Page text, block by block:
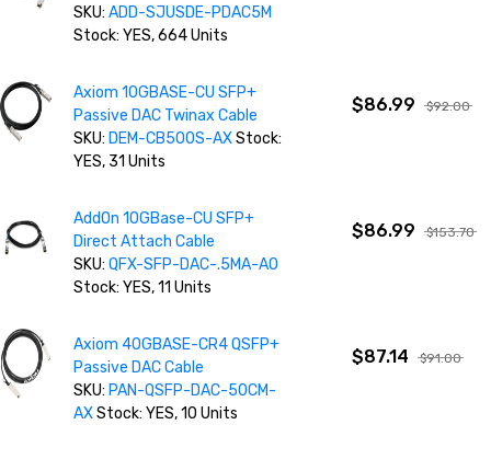
SKU:ADD-SJUSDE-PDAC5M
Stock: YES, 664 Units
Axiom 10GBASE-CU SFP+
Passive DAC Twinax Cable
SKU: DEM-CB500S-AXStock:
YES, 31 Units
$86.99 $92.00
AddOn 10GBase-CU SFP+
Direct Attach Cable
SKU:QFX-SFP-DAC-.5MA-AO
Stock: YES, 11 Units
$86.99 $153.70
Axiom 40GBASE-CR4 QSFP+
Passive DAC Cable
SKU: PAN-QSFP-DAC-50CM-
AXStock: YES, 10 Units
$87.14 $91.00